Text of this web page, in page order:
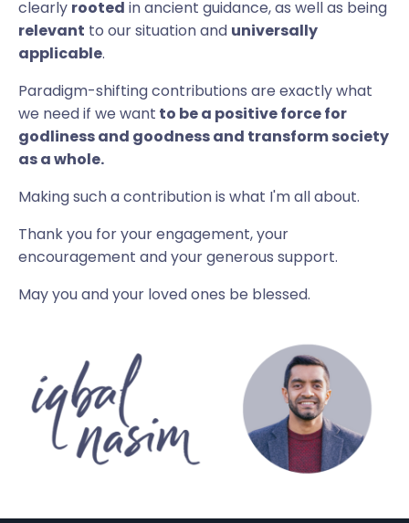
clearly rooted in ancient guidance, as well as being
relevant to our situation and universally
applicable.
Paradigm-shifting contributions are exactly what
we need if we want to be a positive force for
godliness and goodness and transform society
as a whole.
Making such a contribution is what I'm all about.
Thank you for your engagement, your
encouragement and your generous support.
May you and your loved ones be blessed.